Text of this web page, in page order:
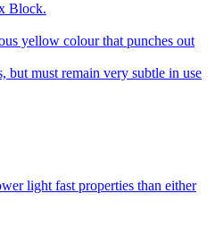
Block.
yellow colour that punches out
but must remain very subtle in use
light fast properties than either